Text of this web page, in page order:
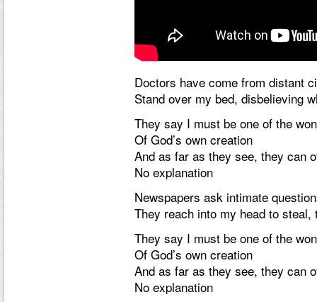
Doctors have come from distant
Stand over my bed, disbelieving
They say I must be one of the
Of God’s own creation
And as far as they see, they can
No explanation
Newspapers ask intimate
They reach into my head to
They say I must be one of the
Of God’s own creation
And as far as they see, they can
No explanation